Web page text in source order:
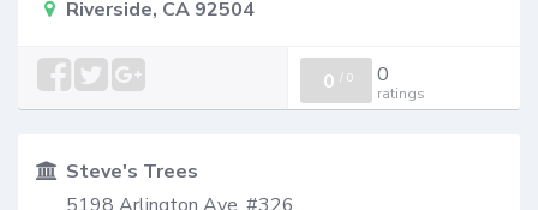
Riverside, CA 92504
0 / 0 0
ratings
Steve's Trees